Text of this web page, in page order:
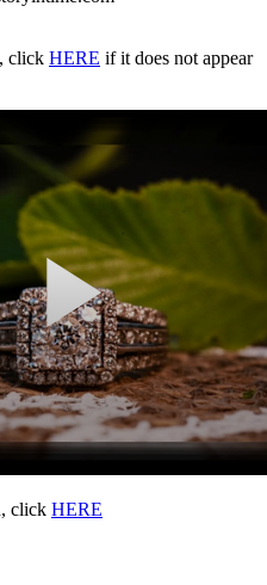
click HERE if it does not appear
click HERE